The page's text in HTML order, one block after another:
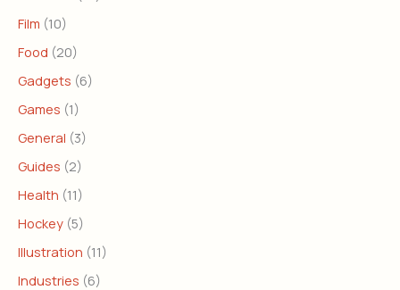
Film (10)
Food (20)
Gadgets (6)
Games (1)
General (3)
Guides (2)
Health (11)
Hockey (5)
Illustration (11)
Industries (6)